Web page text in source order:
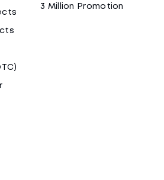
3 Million Promotion